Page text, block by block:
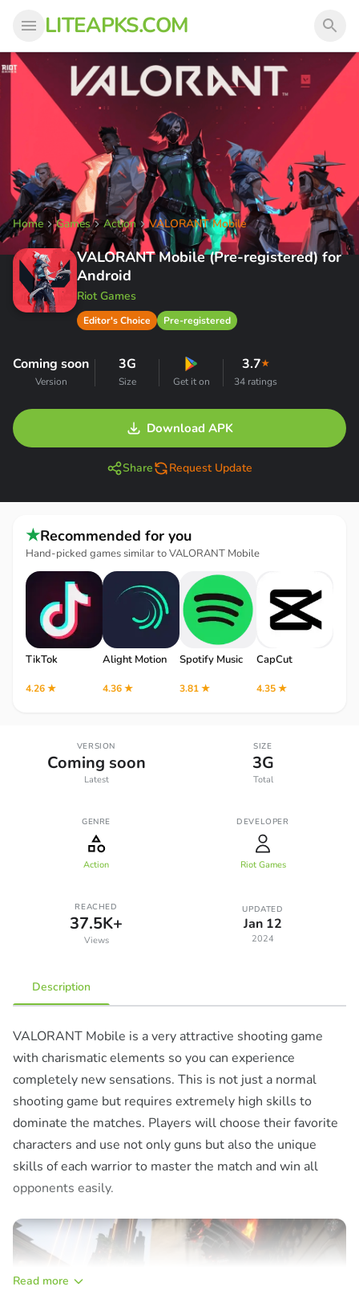
LITEAPKS.COM
Home Games Action VALORANT Mobile
VALORANT Mobile (Pre-registered) for
Android
Riot Games
Editor's Choice Pre-registered
Coming soon
Version
3G
Size Get it on
3.7★
34 ratings
Download APK
Share Request Update
★Recommended for you
Hand-picked games similar to VALORANT Mobile
TikTok
4.26 ★
Alight Motion
4.36 ★
Spotify Music
3.81 ★
CapCut
4.35 ★
VERSION
Coming soon
Latest
SIZE
3G
Total
GENRE
Action
DEVELOPER
Riot Games
REACHED
37.5K+
Views
UPDATED
Jan 12
2024
Description
VALORANT Mobile is a very attractive shooting game
with charismatic elements so you can experience
completely new sensations. This is not just a normal
shooting game but requires extremely high skills to
dominate the matches. Players will choose their favorite
characters and use not only guns but also the unique
skills of each warrior to master the match and win all
opponents easily.
Read more